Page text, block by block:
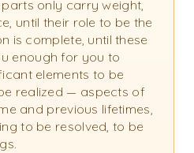
only carry weight,
until their role to be the
is complete, until these
enough for you to
elements to be
realized — aspects of
and previous lifetimes,
to be resolved, to be